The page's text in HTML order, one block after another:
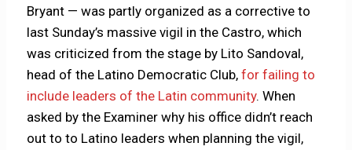
Bryant — was partly organized as a corrective to
last Sunday’s massive vigil in the Castro, which
was criticized from the stage by Lito Sandoval,
head of the Latino Democratic Club,for failing to
include leaders of the Latin community. When
asked by the Examiner why his office didn’t reach
out to to Latino leaders when planning the vigil,